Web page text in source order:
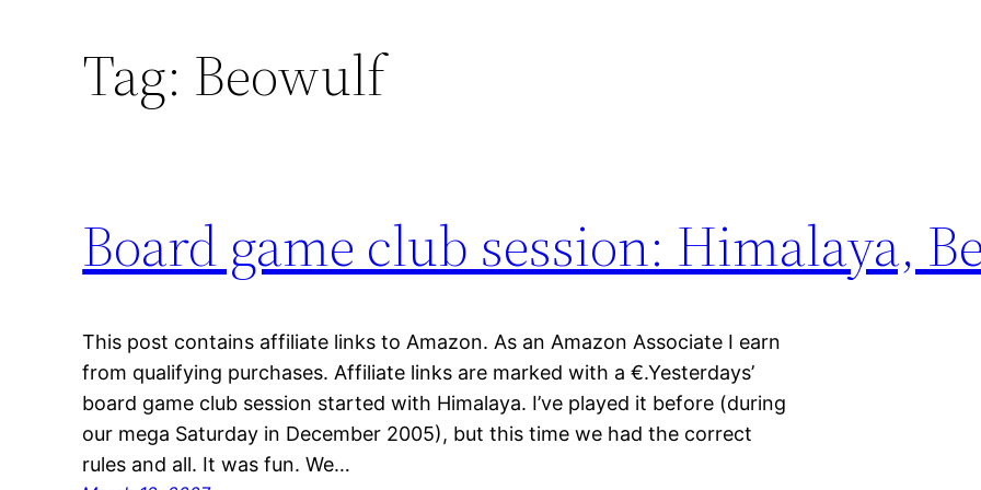
Tag: Beowulf
Board game club session: Himalaya,
This post contains affiliate links to Amazon. As an Amazon Associate I earn
from qualifying purchases. Affiliate links are marked with a €.Yesterdays’
board game club session started with Himalaya. I’ve played it before (during
our mega Saturday in December 2005), but this time we had the correct
rules and all. It was fun. We…